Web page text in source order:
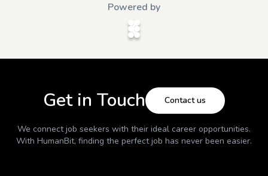
Powered by
Get in Touch Contact us
We connect job seekers with their ideal career opportunities.
With HumanBit, finding the perfect job has never been easier.